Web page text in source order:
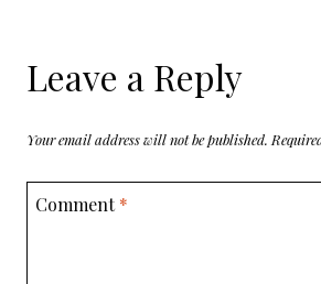
Leave a Reply
Your email address will not be published.
Comment*